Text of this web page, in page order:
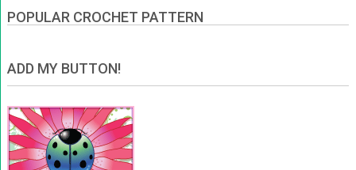
POPULAR CROCHET PATTERN
ADD MY BUTTON!